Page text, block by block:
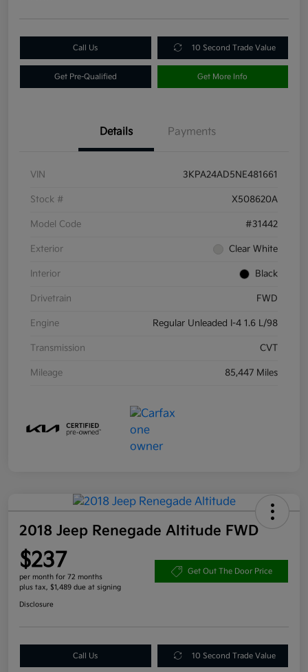
Call Us 10 Second Trade Value
Get Pre-Qualified Get More Info
Details Payments
VIN 3KPA24AD5NE481661
Stock # X508620A
Model Code #31442
Exterior Clear White
Interior Black
Drivetrain FWD
Engine Regular Unleaded I-4 1.6 L/98
Transmission CVT
Mileage 85,447 Miles
2018 Jeep Renegade Altitude FWD
$237
per month for 72 months
plus tax, $1,489 due at signing
Get Out The Door Price
Disclosure
Call Us 10 Second Trade Value